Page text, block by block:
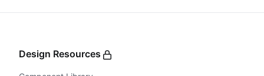
Design Resources